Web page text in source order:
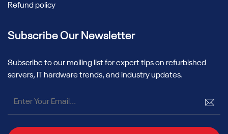
Refund policy
Subscribe Our Newsletter
Subscribe to our mailing list for expert tips on refurbished
servers, IT hardware trends, and industry updates.